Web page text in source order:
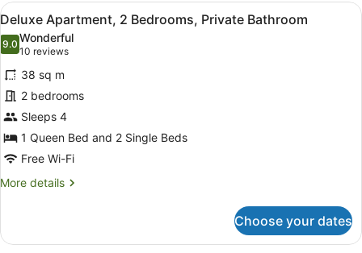
Bedroom,
Accessible,
Private
Bathroom
View
all
photos
for
Deluxe
Apartment,
2
Bedrooms,
Private
Bathroom
A neatly made bed with a red
5
Deluxe Apartment, 2 Bedrooms, Private Bathroom
9.09.0 out of 10
Wonderful
10 reviews
(10
reviews)
38 sq m
2 bedrooms
Sleeps 4
1 Queen Bed and 2 Single Beds
Free Wi-Fi
More details
More
Apartment,
Choose your dates